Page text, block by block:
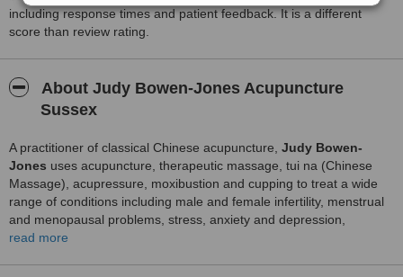
including response times and patient feedback. It is a different
score than review rating.
About Judy Bowen-Jones Acupuncture
Sussex
A practitioner of classical Chinese acupuncture, Judy Bowen-
Jones uses acupuncture, therapeutic massage, tui na (Chinese
Massage), acupressure, moxibustion and cupping to treat a wide
range of conditions including male and female infertility, menstrual
and menopausal problems, stress, anxiety and depression,
headaches and migraines, back pain, muscle and joint pain,
read more